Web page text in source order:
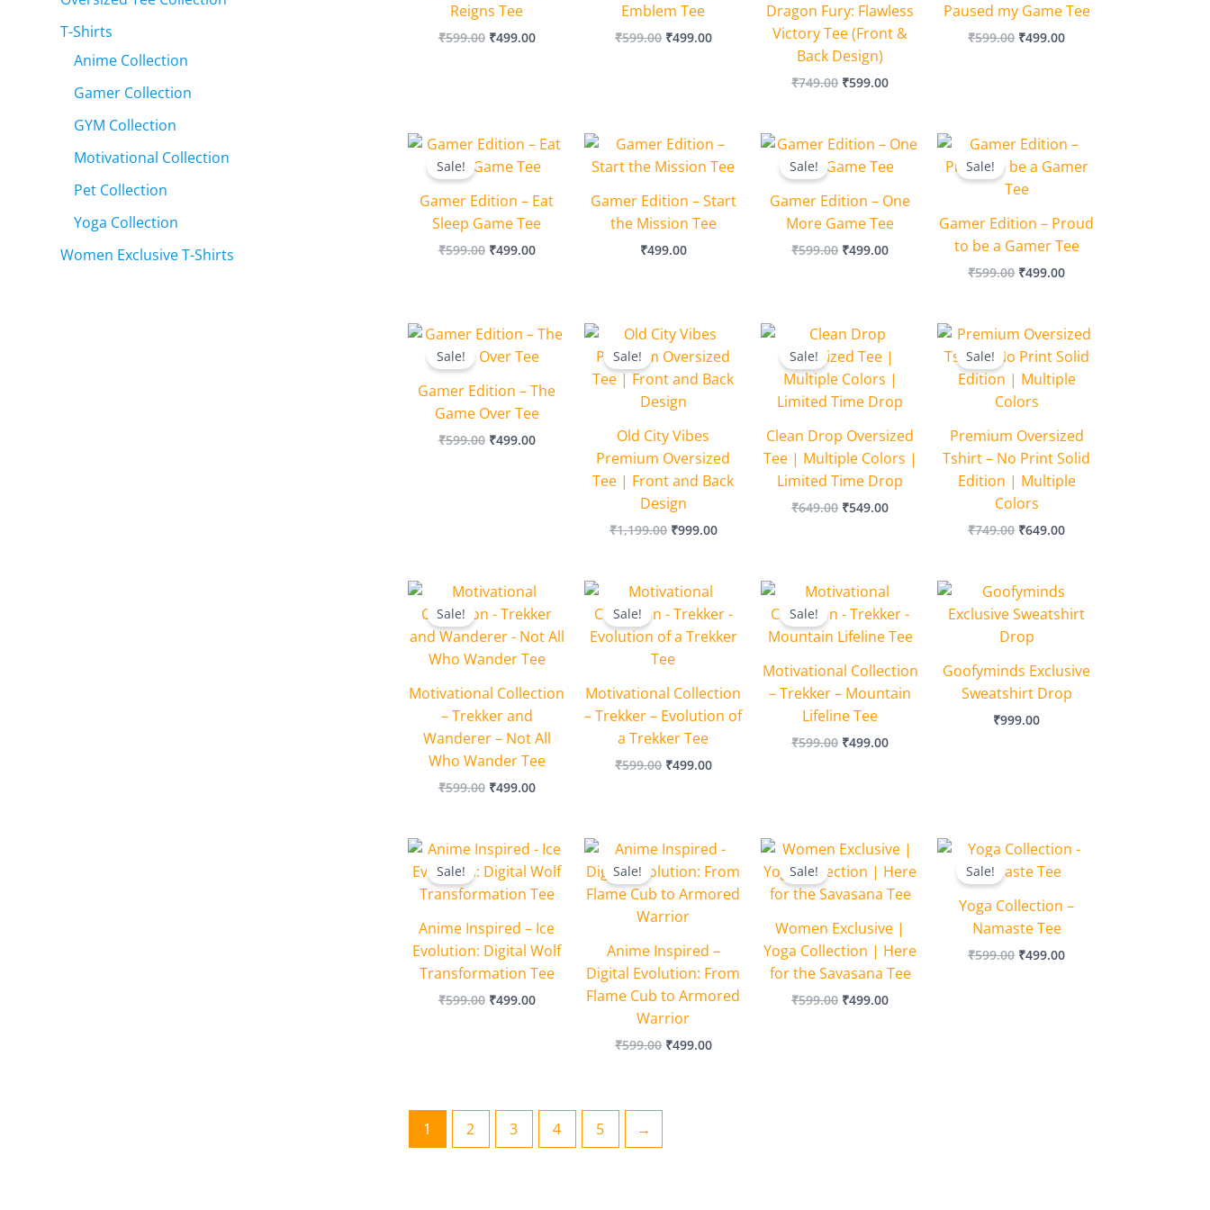
T-Shirts
Anime Collection
Gamer Collection
GYM Collection
Motivational Collection
Pet Collection
Yoga Collection
Women Exclusive T-Shirts
Reigns Tee
₹599.00 ₹499.00
Emblem Tee
₹599.00 ₹499.00
Dragon Fury: Flawless
Victory Tee (Front &
Back Design)
₹749.00 ₹599.00
Paused my Game Tee
₹599.00 ₹499.00
Sale!
Gamer Edition – Eat
Sleep Game Tee
₹599.00
Original
was:
₹499.00
Current
is:
Gamer Edition – Start
the Mission Tee
₹499.00
Sale!
Gamer Edition – One
More Game Tee
₹599.00
Original
was:
₹499.00
Current
is:
Sale!
Gamer Edition – Proud
to be a Gamer Tee
₹599.00
Original
was:
₹599.00.
₹499.00
Current
is:
Sale!
Gamer Edition – The
Game Over Tee
₹599.00
Original
was:
₹499.00
Current
is:
Sale!
Old City Vibes
Premium Oversized
Tee | Front and Back
Design
₹1,199.00
Original
price
was:
₹1,199.00.
₹999.00
Current
price
is:
₹999.00.
Sale!
Clean Drop Oversized
Tee | Multiple Colors |
Limited Time Drop
₹649.00
Original
price
was:
₹649.00.
₹549.00
is:
₹549.00.
Sale!
Premium Oversized
Tshirt – No Print Solid
Edition | Multiple
Colors
₹749.00
Original
price
was:
₹749.00.
₹649.00
Current
price
is:
₹649.00.
Sale!
Motivational Collection
– Trekker and
Wanderer – Not All
Who Wander Tee
₹599.00
Original
was:
₹599.00.
₹499.00
Current
is:
₹499.00.
Sale!
Motivational Collection
– Trekker – Evolution of
a Trekker Tee
₹599.00
Original
was:
₹599.00.
₹499.00
Current
is:
₹499.00.
Sale!
Motivational Collection
– Trekker – Mountain
Lifeline Tee
₹599.00
Original
was:
₹599.00.
₹499.00
Current
is:
₹499.00.
Goofyminds Exclusive
Sweatshirt Drop
₹999.00
Sale!
Anime Inspired – Ice
Evolution: Digital Wolf
Transformation Tee
₹599.00
Original
price
was:
₹599.00.
₹499.00
Current
price
is:
₹499.00.
Sale!
Anime Inspired –
Digital Evolution: From
Flame Cub to Armored
Warrior
₹599.00
Original
price
was:
₹599.00.
₹499.00
Current
is:
₹499.00.
Sale!
Women Exclusive |
Yoga Collection | Here
for the Savasana Tee
₹599.00
Original
price
was:
₹599.00.
₹499.00
Current
price
is:
₹499.00.
Sale!
Yoga Collection –
Namaste Tee
₹599.00
Original
was:
₹499.00
Current
1 2 3 4 5 →